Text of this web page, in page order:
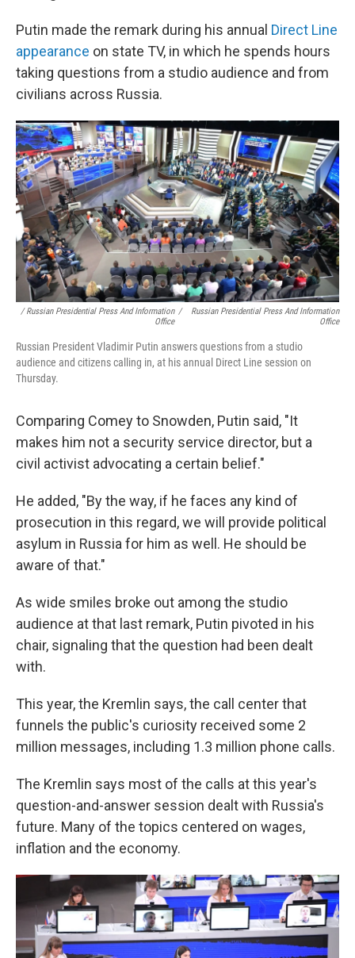
Putin made the remark during his annual Direct Line
appearance on state TV, in which he spends hours
taking questions from a studio audience and from
civilians across Russia.
/ Russian Presidential Press And Information
Office
/
Russian Presidential Press And Information
Office
Russian President Vladimir Putin answers questions from a studio
audience and citizens calling in, at his annual Direct Line session on
Thursday.
Comparing Comey to Snowden, Putin said, "It
makes him not a security service director, but a
civil activist advocating a certain belief."
He added, "By the way, if he faces any kind of
prosecution in this regard, we will provide political
asylum in Russia for him as well. He should be
aware of that."
As wide smiles broke out among the studio
audience at that last remark, Putin pivoted in his
chair, signaling that the question had been dealt
with.
This year, the Kremlin says, the call center that
funnels the public's curiosity received some 2
million messages, including 1.3 million phone calls.
The Kremlin says most of the calls at this year's
question-and-answer session dealt with Russia's
future. Many of the topics centered on wages,
inflation and the economy.